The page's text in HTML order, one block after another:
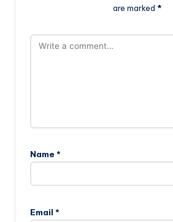
are marked *
Name *
Email *